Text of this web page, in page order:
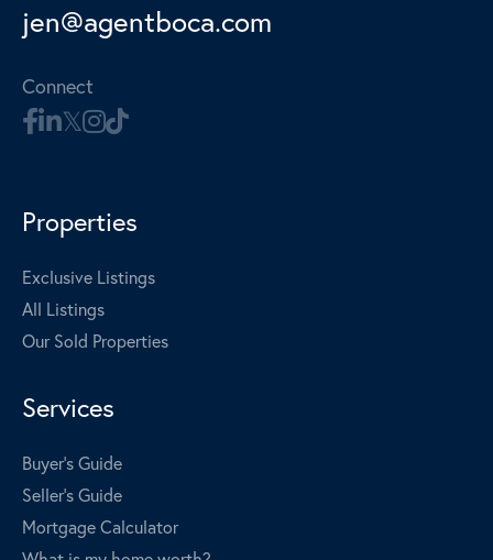
jen@agentboca.com
Connect
Properties
Exclusive Listings
All Listings
Our Sold Properties
Services
Buyer's Guide
Seller's Guide
Mortgage Calculator